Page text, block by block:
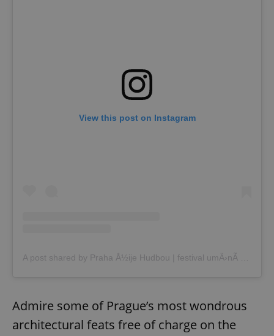
View this post on Instagram
A post shared by Praha Å½ije Hudbou | festival umÄ›nÃ­ na ulici (@prahazijehudbou)
Admire some of Prague’s most wondrous
architectural feats free of charge on the